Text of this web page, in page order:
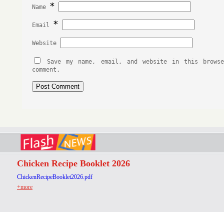
Name *
Email *
Website
Save my name, email, and website in this
comment.
Chicken Recipe Booklet 2026
ChickenRecipeBooklet2026.pdf
+more